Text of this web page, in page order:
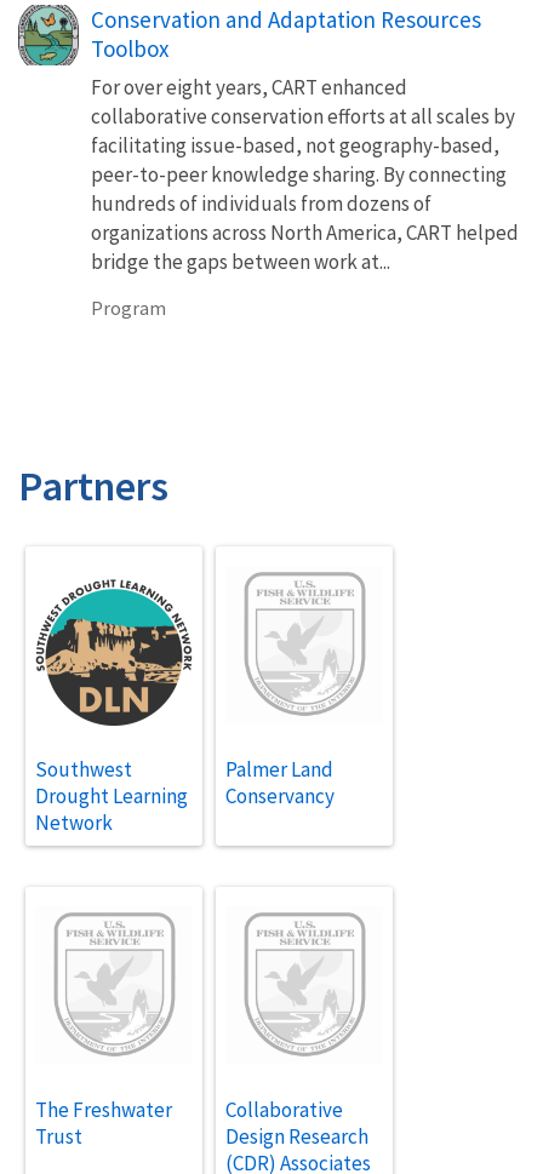
Conservation and Adaptation Resources
Toolbox
For over eight years, CART enhanced
collaborative conservation efforts at all scales by
facilitating issue-based, not geography-based,
peer-to-peer knowledge sharing. By connecting
hundreds of individuals from dozens of
organizations across North America, CART helped
bridge the gaps between work at...
Program
Partners
Southwest
Drought Learning
Network
Palmer Land
Conservancy
The Freshwater
Trust
Collaborative
Design Research
(CDR) Associates